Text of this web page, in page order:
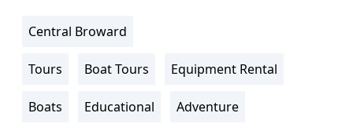
Location
Central Broward
Activity
Tours Boat Tours Equipment Rental
Boats Educational Adventure